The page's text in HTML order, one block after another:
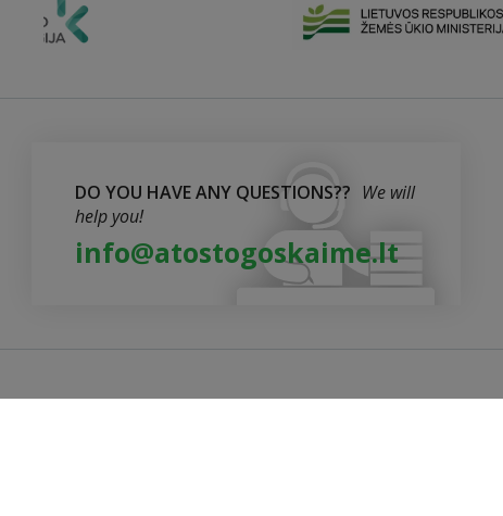
DO YOU HAVE ANY QUESTIONS?? We will
help you!
info@atostogoskaime.lt